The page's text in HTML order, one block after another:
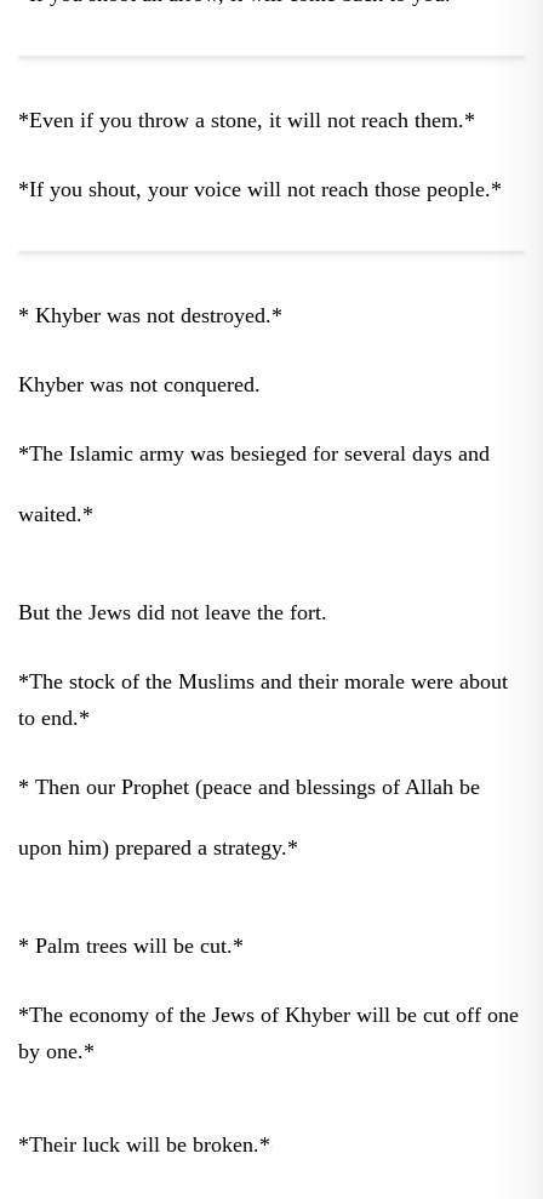
*Even if you throw a stone, it will not reach them.*
*If you shout, your voice will not reach those people.*
* Khyber was not destroyed.*
Khyber was not conquered.
*The Islamic army was besieged for several days and
waited.*
But the Jews did not leave the fort.
*The stock of the Muslims and their morale were about
to end.*
* Then our Prophet (peace and blessings of Allah be
upon him) prepared a strategy.*
* Palm trees will be cut.*
*The economy of the Jews of Khyber will be cut off one
by one.*
*Their luck will be broken.*